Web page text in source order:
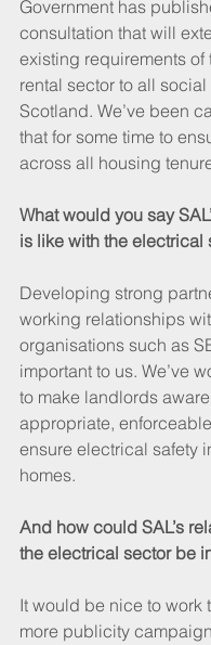
Government has
consultation that will
existing requirements of
rental sector to all
Scotland. We’ve been
that for some time to
across all housing
What would you say
is like with the electrical
Developing strong
working relationships
organisations such as
important to us. We’ve
to make landlords
appropriate,
ensure electrical safety
homes.
And how could SAL’s
the electrical sector be
It would be nice to work
more publicity